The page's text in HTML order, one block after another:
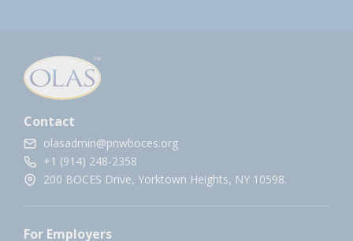
Contact
olasadmin@pnwboces.org
+1 (914) 248-2358
200 BOCES Drive, Yorktown Heights, NY 10598.
For Employers